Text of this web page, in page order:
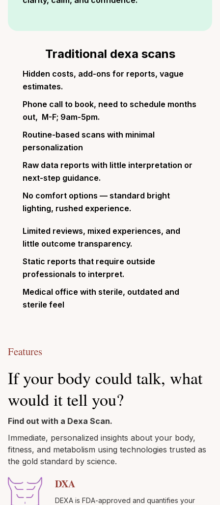
Traditional dexa scans
Hidden costs, add-ons for reports, vague
estimates.
Phone call to book, need to schedule months
out, M-F; 9am-5pm.
Routine-based scans with minimal
personalization
Raw data reports with little interpretation or
next-step guidance.
No comfort options — standard bright
lighting, rushed experience.
Limited reviews, mixed experiences, and
little outcome transparency.
Static reports that require outside
professionals to interpret.
Medical office with sterile, outdated and
sterile feel
Features
If your body could talk, what
would it tell you?
Find out with a Dexa Scan.
Immediate, personalized insights about your body,
fitness, and metabolism using technologies trusted as
the gold standard by science.
DXA
DEXA is FDA-approved and quantifies your